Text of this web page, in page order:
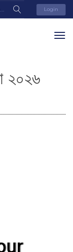
Login
২০২৬